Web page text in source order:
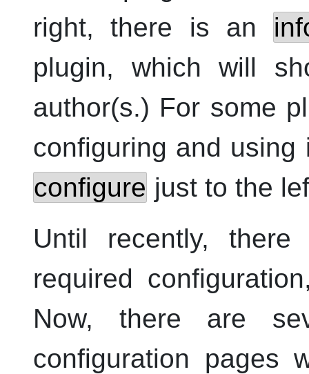
right, there is an
plugin, which will
author(s.) For some
configuring and
configure just to the
Until recently,
required
Now, there are
configuration pages